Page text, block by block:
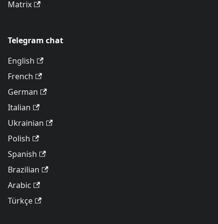
Matrix
Telegram chat
English
French
German
Italian
Ukrainian
Polish
Spanish
Brazilian
Arabic
Türkçe